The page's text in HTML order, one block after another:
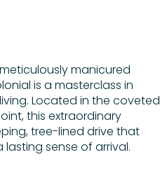
manicured
is a masterclass in
Located in the coveted
this extraordinary
tree-lined drive that
sense of arrival.